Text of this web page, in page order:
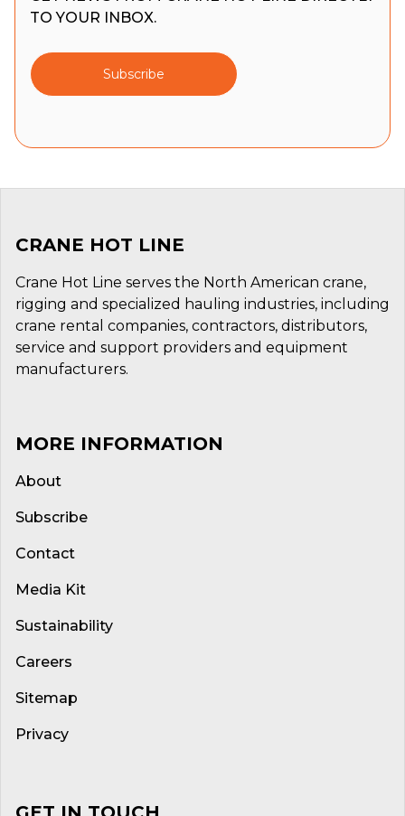
TO YOUR INBOX.
Subscribe
CRANE HOT LINE
Crane Hot Line serves the North American crane,
rigging and specialized hauling industries, including
crane rental companies, contractors, distributors,
service and support providers and equipment
manufacturers.
MORE INFORMATION
About
Subscribe
Contact
Media Kit
Sustainability
Careers
Sitemap
Privacy